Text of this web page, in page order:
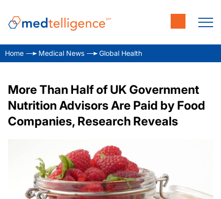
Home Medical News Global Health
More Than Half of UK Government
Nutrition Advisors Are Paid by Food
Companies, Research Reveals